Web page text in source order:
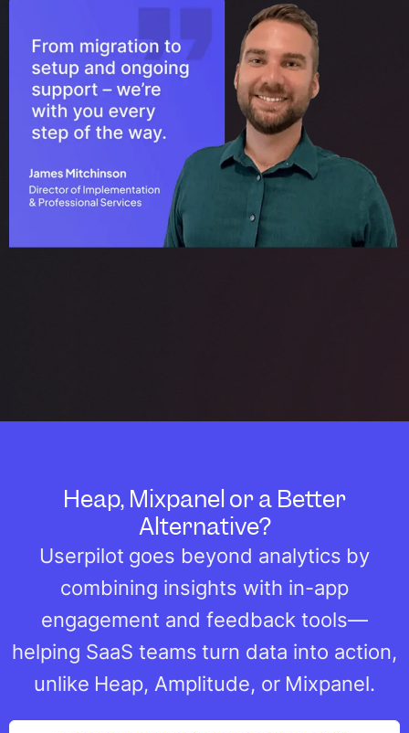
Heap, Mixpanel or a Better
Alternative?
Userpilot goes beyond analytics by
combining insights with in-app
engagement and feedback tools—
helping SaaS teams turn data into action,
unlike Heap, Amplitude, or Mixpanel.